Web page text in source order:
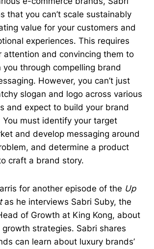
that you can’t scale sustainably
value for your customers and
experiences. This requires
attention and convincing them to
you through compelling brand
However, you can’t just
slogan and logo across various
and expect to build your brand
You must identify your target
and develop messaging around
and determine a product
craft a brand story.
for another episode of the Up
as he interviews Sabri Suby, the
of Growth at King Kong, about
growth strategies. Sabri shares
can learn about luxury brands’